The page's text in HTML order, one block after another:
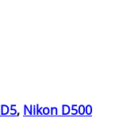
, Nikon D500